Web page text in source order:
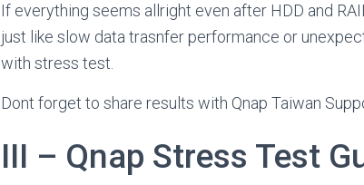
If everything seems allright even after HDD and
just like slow data trasnfer performance or
with stress test.
Dont forget to share results with Qnap Taiwan
III – Qnap Stress Test